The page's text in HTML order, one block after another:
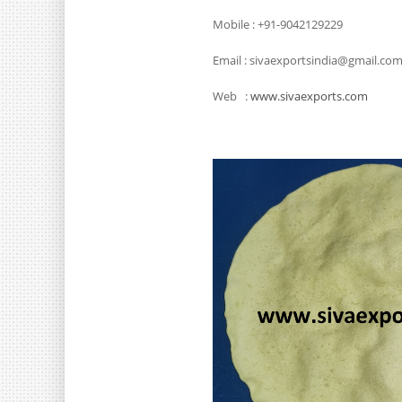
Mobile : +91-9042129229
Email : sivaexportsindia@gmail.com
Web :www.sivaexports.com